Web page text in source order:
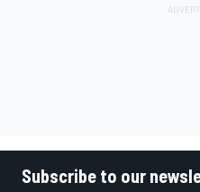
Subscribe to our